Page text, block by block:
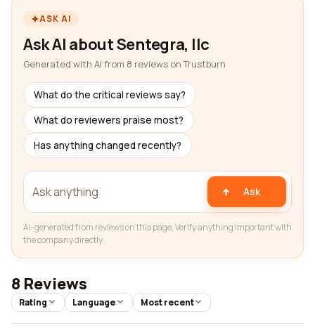
ASK AI
Ask AI about Sentegra, llc
Generated with AI from 8 reviews on Trustburn
What do the critical reviews say?
What do reviewers praise most?
Has anything changed recently?
Ask
AI-generated from reviews on this page. Verify anything important with
the company directly.
8 Reviews
Rating Language Most recent